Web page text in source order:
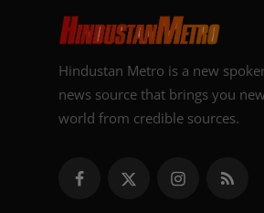
Hindustan Metro is a new
news source that brings you
world from credible sources.